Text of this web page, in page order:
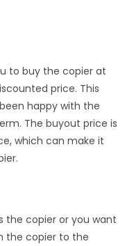
to buy the copier at
price. This
happy with the
The buyout price is
which can make it
the copier or you want
the copier to the